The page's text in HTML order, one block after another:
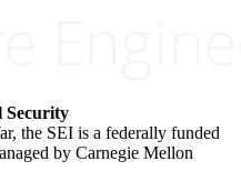
Security
the SEI is a federally funded
by Carnegie Mellon